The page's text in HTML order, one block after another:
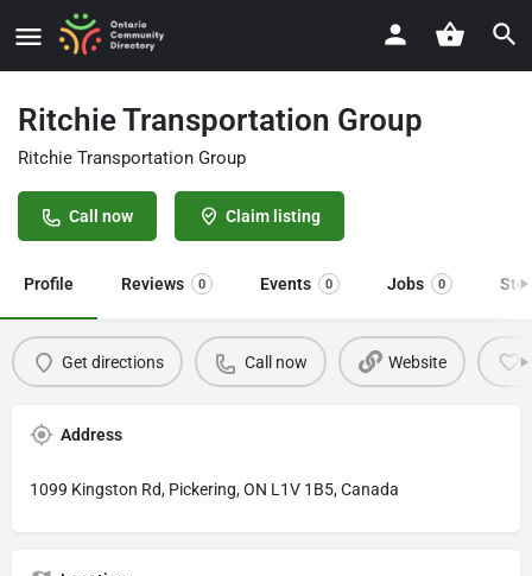
Ritchie Transportation Group
Ritchie Transportation Group
Call now Claim listing
Profile Reviews 0 Events 0 Jobs 0
Get directions Call now Website
Address
1099 Kingston Rd, Pickering, ON L1V 1B5, Canada